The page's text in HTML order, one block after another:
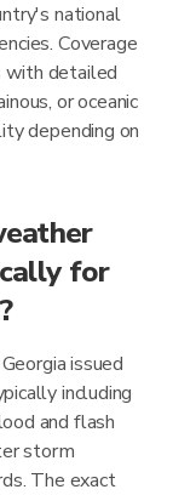
national
Coverage
with detailed
or oceanic
depending on
for
issued
including
and flash
storm
The exact